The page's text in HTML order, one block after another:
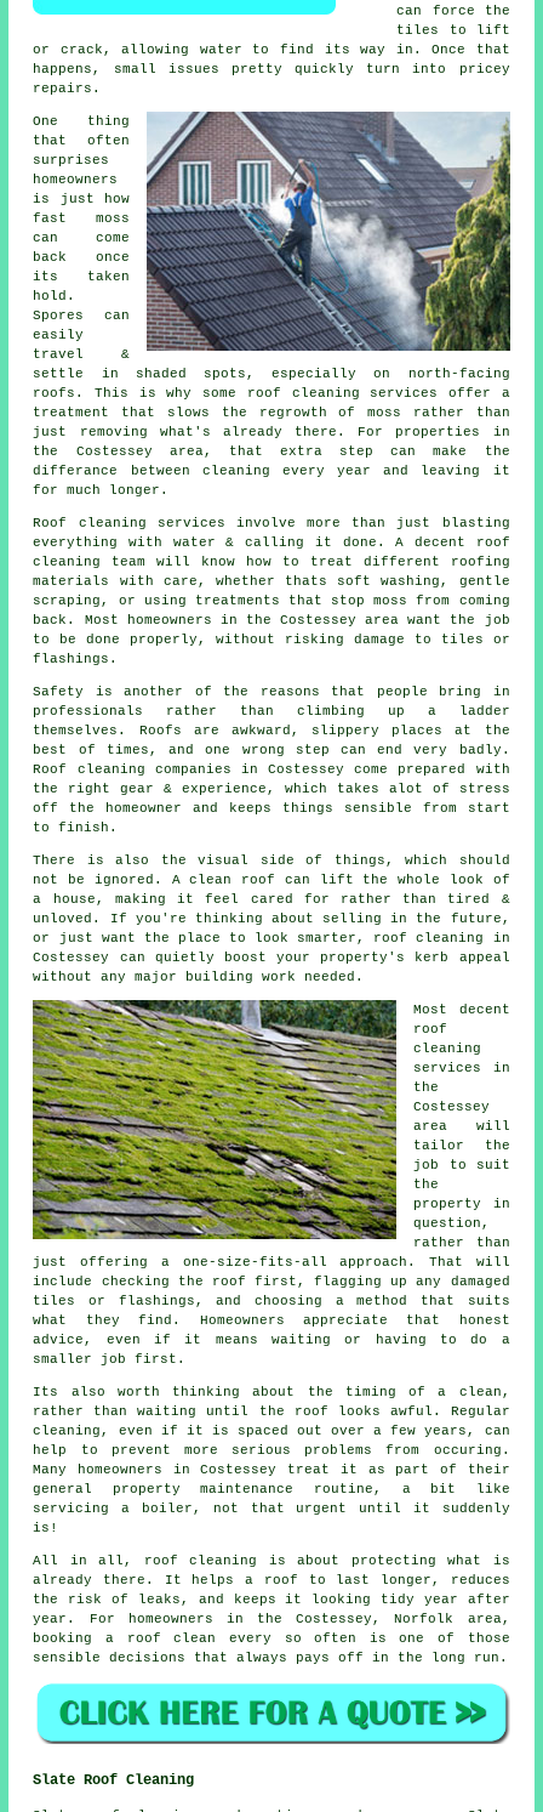
can force the
tiles to lift
or crack, allowing water to find its way in. Once that
happens, small issues pretty quickly turn into pricey
repairs.
One thing
that often
surprises
homeowners
is just how
fast moss
can come
back once
its taken
hold.
Spores can
easily
travel &
settle in shaded spots, especially on north-facing
roofs. This is why some roof cleaning services offer a
treatment that slows the regrowth of moss rather than
just removing what's already there. For properties in
the Costessey area, that extra step can make the
differance between cleaning every year and leaving it
for much longer.
Roof cleaning services involve more than just blasting
everything with water & calling it done. A decent
roof
cleaning
team will know how to treat different roofing
materials with care, whether thats soft washing, gentle
scraping, or using treatments that stop moss from coming
back. Most homeowners in the Costessey area want the job
to be done properly, without risking damage to tiles or
flashings.
Safety is another of the reasons that people bring in
professionals rather than climbing up a ladder
themselves. Roofs are awkward, slippery places at the
best of times, and one wrong step can end very badly.
Roof cleaning companies in Costessey come prepared with
the right gear & experience, which takes alot of stress
off the homeowner and keeps things sensible from start
to finish.
There is also the visual side of things, which should
not be ignored. Aclean roof can lift the whole look of
a house, making it feel cared for rather than tired &
unloved. If you're thinking about selling in the future,
or just want the place to look smarter, roof cleaning in
Costessey can quietly boost your property's kerb appeal
without any major building work needed.
Most decent
roof
cleaning
services
in
the
Costessey
area will
tailor the
job to suit
the
property in
question,
rather than
just offering a one-size-fits-all approach. That will
include checking the roof first, flagging up any damaged
tiles or flashings, and choosing a method that suits
what they find. Homeowners appreciate that honest
advice, even if it means waiting or having to do a
smaller job first.
Its also worth thinking about the timing of a clean,
rather than waiting until the roof looks awful. Regular
cleaning , even if it is spaced out over a few years, can
help to prevent more serious problems from occuring.
Many homeowners in Costessey treat it as part of their
general property maintenance routine, a bit like
servicing a boiler, not that urgent until it suddenly
is!
All in all, roof cleaning is about protecting what is
already there. It helps a roof to last longer, reduces
the risk of leaks, and keeps it looking tidy year after
year. For homeowners in the Costessey, Norfolk area,
booking a roof clean
every so often is one of those
sensible decisions that always pays off in the long run.
Slate Roof Cleaning